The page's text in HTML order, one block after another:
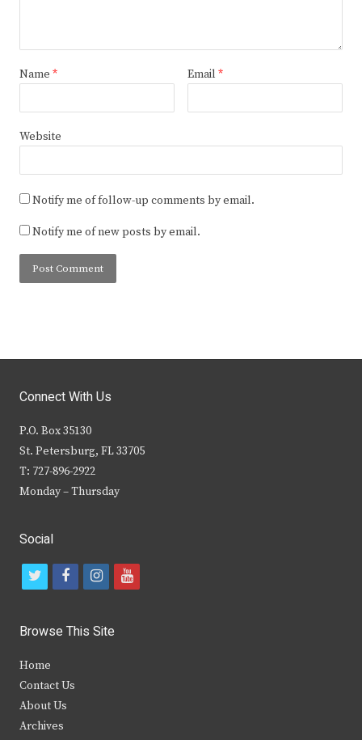
Name * Email *
Website
Notify me of follow-up comments by email.
Notify me of new posts by email.
Connect With Us
P.O. Box 35130
St. Petersburg, FL 33705
T: 727-896-2922
Monday – Thursday
Social
t
i
t
e
r
f
c
b
i
s
y
Browse This Site
Home
Contact Us
About Us
Archives